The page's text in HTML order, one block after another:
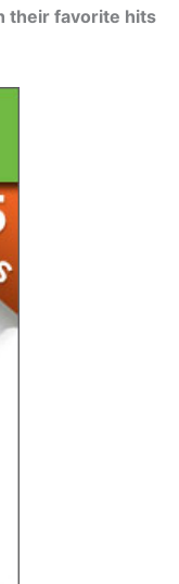
their favorite hits